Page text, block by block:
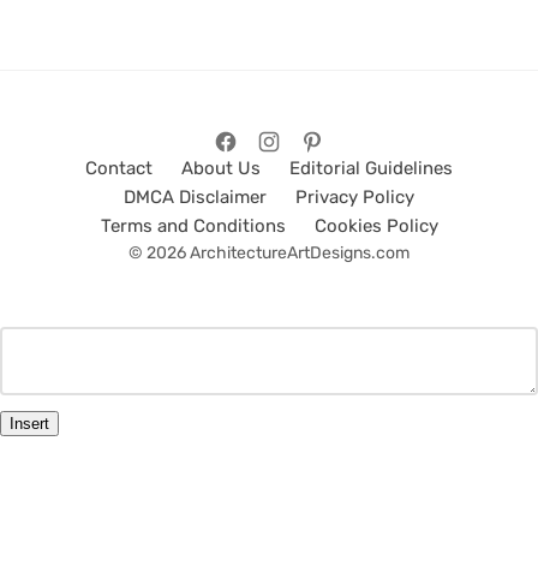
Contact About Us
Editorial Guidelines
DMCA Disclaimer
Privacy Policy
Terms and Conditions
Cookies Policy
© 2026 ArchitectureArtDesigns.com
Insert